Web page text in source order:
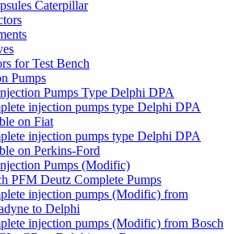
Caterpillar
for Test Bench
Pumps
Pumps Type Delphi DPA
injection pumps type Delphi DPA
on Fiat
injection pumps type Delphi DPA
on Perkins-Ford
Pumps (Modific)
PFM Deutz Complete Pumps
injection pumps (Modific) from
to Delphi
injection pumps (Modific) from Bosch